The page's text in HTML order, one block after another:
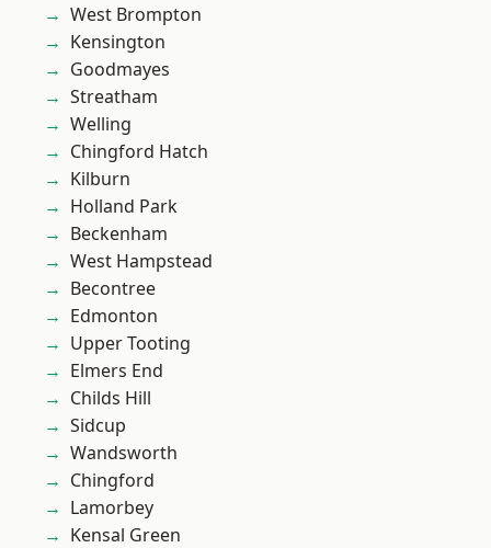
West Brompton
Kensington
Goodmayes
Streatham
Welling
Chingford Hatch
Kilburn
Holland Park
Beckenham
West Hampstead
Becontree
Edmonton
Upper Tooting
Elmers End
Childs Hill
Sidcup
Wandsworth
Chingford
Lamorbey
Kensal Green